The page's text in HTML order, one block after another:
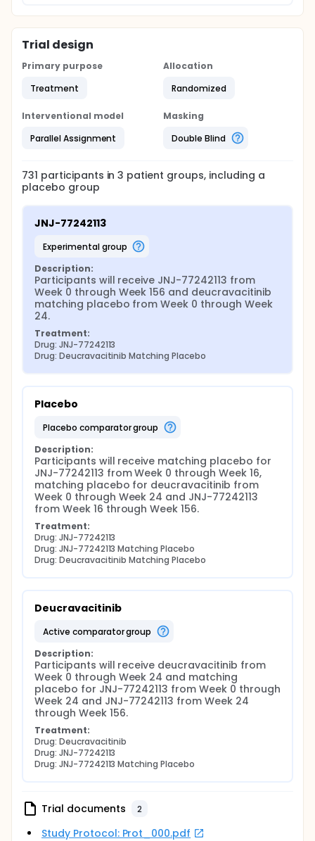
Trial design
Primary purpose
Treatment
Allocation
Randomized
Interventional model
Parallel Assignment
Masking
Double Blind
731 participants in3 patient groups, including a
placebo group
JNJ-77242113
experimental group
Description:
Participants will receive JNJ-77242113 from
Week 0 through Week 156 and deucravacitinib
matching placebo from Week 0 through Week
24.
Treatment:
Drug: JNJ-77242113
Drug: Deucravacitinib Matching Placebo
Placebo
placebo comparator group
Description:
Participants will receive matching placebo for
JNJ-77242113 from Week 0 through Week 16,
matching placebo for deucravacitinib from
Week 0 through Week 24 and JNJ-77242113
from Week 16 through Week 156.
Treatment:
Drug: JNJ-77242113
Drug: JNJ-77242113 Matching Placebo
Drug: Deucravacitinib Matching Placebo
Deucravacitinib
active comparator group
Description:
Participants will receive deucravacitinib from
Week 0 through Week 24 and matching
placebo for JNJ-77242113 from Week 0 through
Week 24 and JNJ-77242113 from Week 24
through Week 156.
Treatment:
Drug: Deucravacitinib
Drug: JNJ-77242113
Drug: JNJ-77242113 Matching Placebo
Trial documents 2
Study Protocol: Prot_000.pdf